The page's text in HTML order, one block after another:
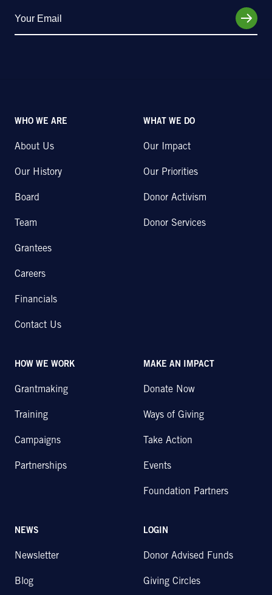
WHO WE ARE
About Us
Our History
Board
Team
Grantees
Careers
Financials
Contact Us
WHAT WE DO
Our Impact
Our Priorities
Donor Activism
Donor Services
HOW WE WORK
Grantmaking
Training
Campaigns
Partnerships
MAKE AN IMPACT
Donate Now
Ways of Giving
Take Action
Events
Foundation Partners
NEWS
Newsletter
Blog
LOGIN
Donor Advised Funds
Giving Circles